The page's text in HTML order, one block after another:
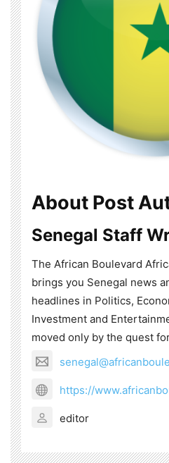
About Post
Senegal Staff
The African Boulevard
brings you Senegal news
headlines in Politics,
Investment and
moved only by the quest
https://
editor